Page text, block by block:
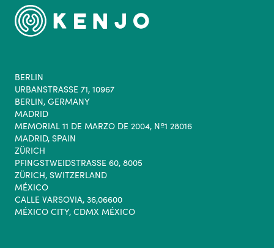
BERLIN
URBANSTRASSE 71, 10967
BERLIN, GERMANY
MADRID
MEMORIAL 11 DE MARZO DE 2004, Nº1 28016
MADRID, SPAIN
ZÜRICH
PFINGSTWEIDSTRASSE 60, 8005
ZÜRICH, SWITZERLAND
MÉXICO
CALLE VARSOVIA, 36,06600
MÉXICO CITY, CDMX MÉXICO